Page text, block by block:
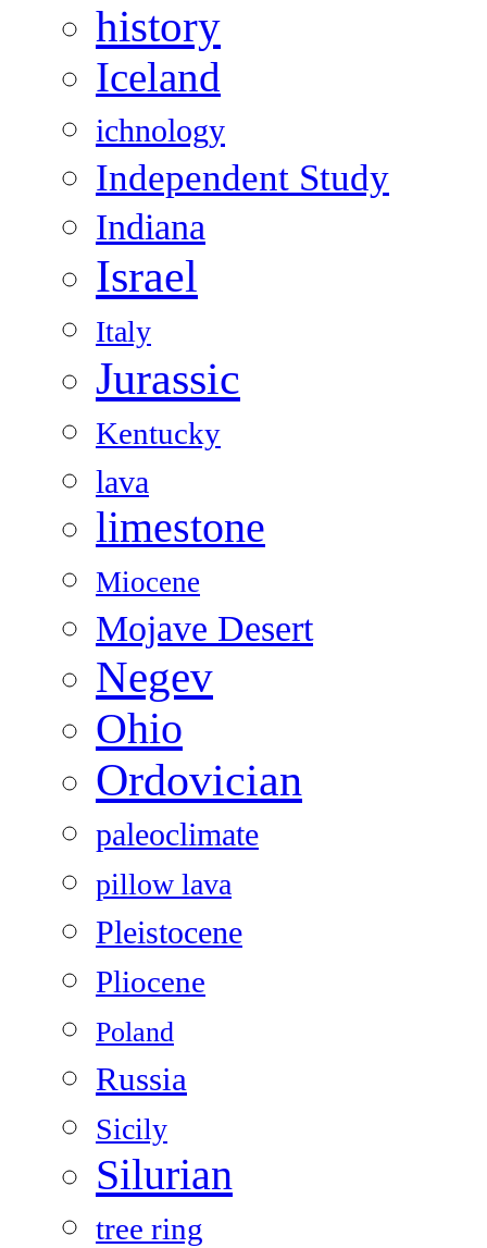
history
Iceland
ichnology
Independent Study
Indiana
Israel
Italy
Jurassic
Kentucky
lava
limestone
Miocene
Mojave Desert
Negev
Ohio
Ordovician
paleoclimate
pillow lava
Pleistocene
Pliocene
Poland
Russia
Sicily
Silurian
tree ring